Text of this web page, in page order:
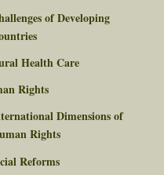
of Developing
Health Care
Rights
Dimensions of
Rights
Reforms